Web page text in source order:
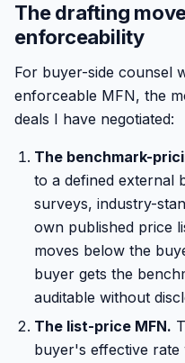
The drafting
enforceability
For buyer-side counsel
enforceable MFN, the
deals I have negotiated:
The benchmark-
to a defined external
surveys, industry-
own published price
moves below the
buyer gets the
auditable without
The list-price MFN.
buyer's effective